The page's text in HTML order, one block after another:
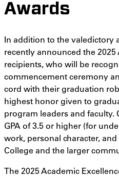
Awards
In addition to the valedictory
recently announced the
recipients, who will be
commencement ceremony
cord with their graduation
highest honor given to
program leaders and faculty.
GPA of 3.5 or higher (for
work, personal character,
College and the larger
The 2025 Academic